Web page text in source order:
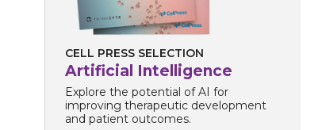
CELL PRESS SELECTION
Artificial Intelligence
Explore the potential of AI for
improving therapeutic development
and patient outcomes.